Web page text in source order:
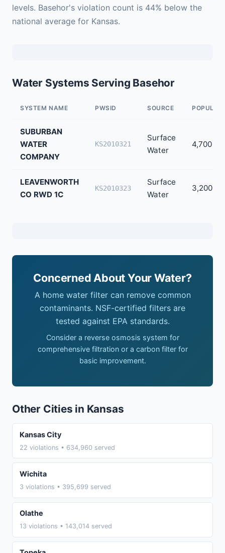
levels. Basehor's violation count is 44% below the
national average for Kansas.
Water Systems Serving Basehor
SYSTEM NAME PWSID SOURCE
SUBURBAN
WATER
COMPANY
KS2010321
Surface
Water
4,700
LEAVENWORTH
CO RWD 1C
KS2010323
Surface
Water
3,200
Concerned About Your Water?
A home water filter can remove common
contaminants. NSF-certified filters are
tested against EPA standards.
Consider a reverse osmosis system for
comprehensive filtration or a carbon filter for
basic improvement.
Other Cities in Kansas
Kansas City
22 violations • 634,960 served
Wichita
3 violations • 395,699 served
Olathe
13 violations • 143,014 served